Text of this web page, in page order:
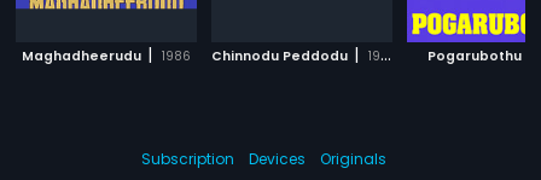
Maghadheerudu | 1986 Chinnodu Peddodu | 1988 Pogarubothu
Subscription Devices
Originals